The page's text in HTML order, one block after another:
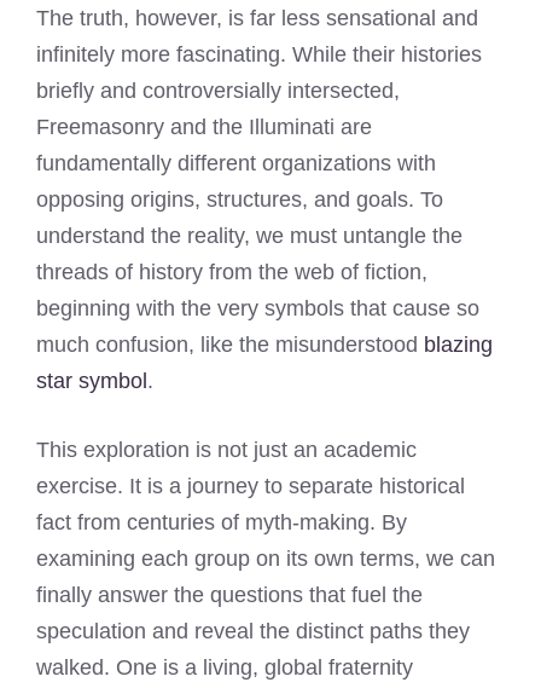
The truth, however, is far less sensational and
infinitely more fascinating. While their histories
briefly and controversially intersected,
Freemasonry and the Illuminati are
fundamentally different organizations with
opposing origins, structures, and goals. To
understand the reality, we must untangle the
threads of history from the web of fiction,
beginning with the very symbols that cause so
much confusion, like the misunderstood blazing
star symbol .
This exploration is not just an academic
exercise. It is a journey to separate historical
fact from centuries of myth-making. By
examining each group on its own terms, we can
finally answer the questions that fuel the
speculation and reveal the distinct paths they
walked. One is a living, global fraternity